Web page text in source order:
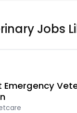
Jobs
Emergency